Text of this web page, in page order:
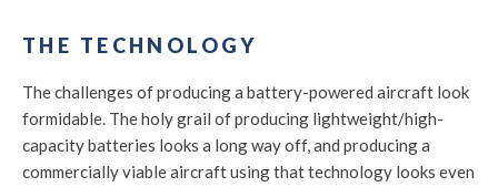
THE TECHNOLOGY
The challenges of producing a battery-powered aircraft look
formidable. The holy grail of producing lightweight/high-
capacity batteries looks a long way off, and producing a
commercially viable aircraft using that technology looks even